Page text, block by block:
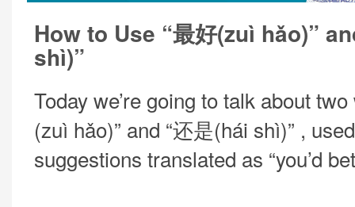
How to Use “最好(zuì hǎo)”
shì)”
Today we’re going to talk about
(zuì hǎo)” and “还是(hái shì)” ,
suggestions translated as “you’d